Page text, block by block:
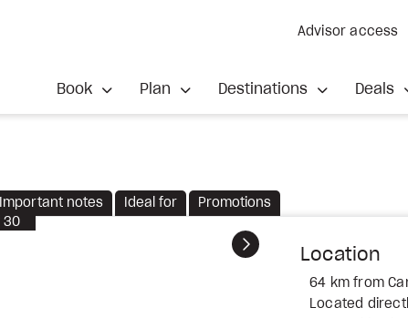
Advisor access
Book Plan Destinations Deals
Important notes Ideal for Promotions
Next
30
Location
64 km from
Located